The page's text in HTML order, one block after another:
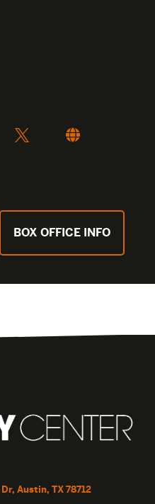
BOX OFFICE INFO
Austin, TX 78712